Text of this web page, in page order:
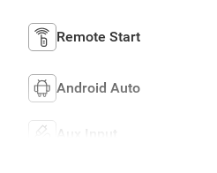
Remote Start
Android Auto
Aux Input